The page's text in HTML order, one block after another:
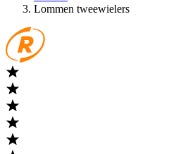
Lommen tweewielers